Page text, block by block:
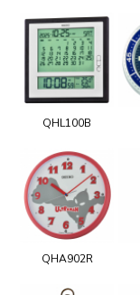
QHL100B
QHA902R